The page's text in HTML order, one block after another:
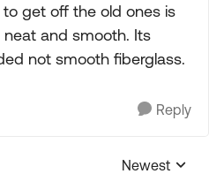
get off the old ones is
and smooth. Its
not smooth fiberglass.
Reply
Replies
Newest